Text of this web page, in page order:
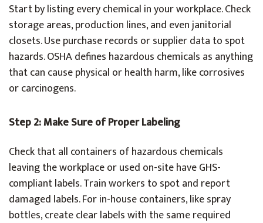
Start by listing every chemical in your workplace. Check
storage areas, production lines, and even janitorial
closets. Use purchase records or supplier data to spot
hazards. OSHA defines hazardous chemicals as anything
that can cause physical or health harm, like corrosives
or carcinogens.
Step 2: Make Sure of Proper Labeling
Check that all containers of hazardous chemicals
leaving the workplace or used on-site have GHS-
compliant labels. Train workers to spot and report
damaged labels. For in-house containers, like spray
bottles, create clear labels with the same required